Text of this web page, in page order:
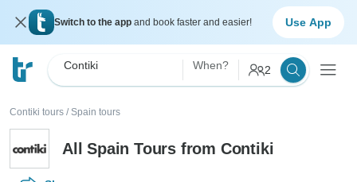
Switch to the app and book faster and easier! Use App
Contiki When? 2
Contiki tours / Spain tours
All Spain Tours from Contiki